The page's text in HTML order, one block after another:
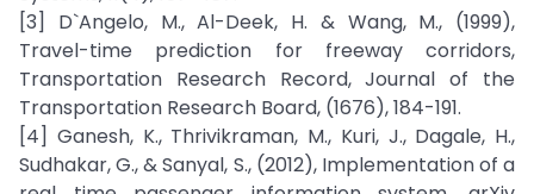
[3] D`Angelo, M., Al-Deek, H. & Wang, M., (1999),
Travel-time prediction for freeway corridors,
Transportation Research Record, Journal of the
Transportation Research Board, (1676), 184-191.
[4] Ganesh, K., Thrivikraman, M., Kuri, J., Dagale, H.,
Sudhakar, G., & Sanyal, S., (2012), Implementation of a